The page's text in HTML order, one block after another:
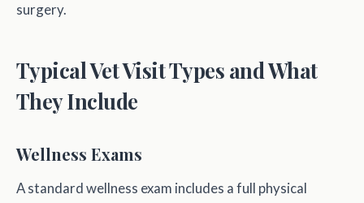
surgery.
Typical Vet Visit Types and What
They Include
Wellness Exams
A standard wellness exam includes a full physical